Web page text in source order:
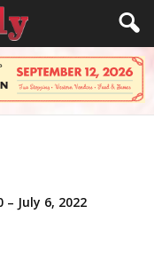
July 6, 2022